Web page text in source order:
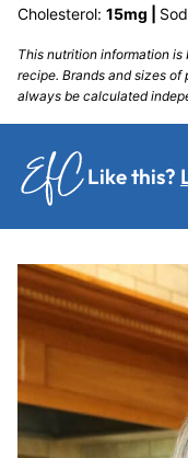
Cholesterol: 15mg
This nutrition information is based on the exact products I used in this
recipe. Brands and sizes
always be calculated
Like this?